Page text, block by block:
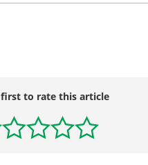
first to rate this article